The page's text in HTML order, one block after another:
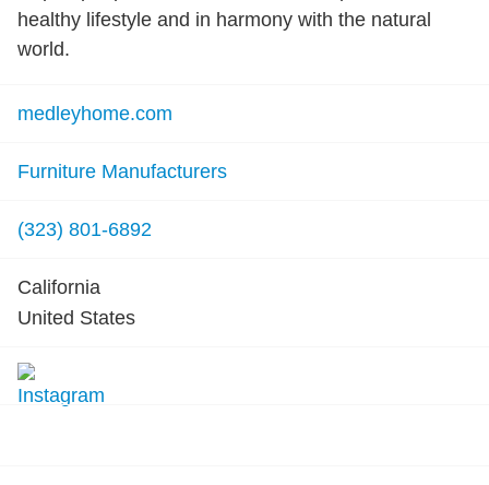
healthy lifestyle and in harmony with the natural
world.
medleyhome.com
Furniture Manufacturers
(323) 801-6892
California
United States